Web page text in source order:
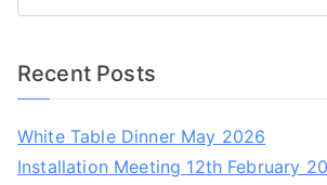
Recent Posts
White Table Dinner May 2026
Installation Meeting 12th February